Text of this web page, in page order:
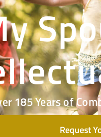
185 Years of
Request